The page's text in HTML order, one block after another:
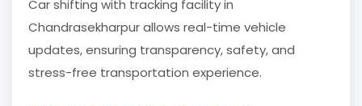
Car shifting with tracking facility in
Chandrasekharpur allows real-time vehicle
updates, ensuring transparency, safety, and
stress-free transportation experience.